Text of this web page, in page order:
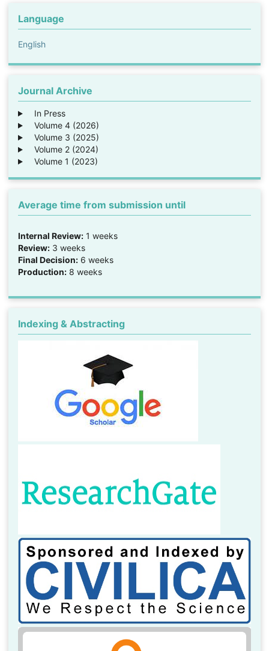
Language
English
Journal Archive
In Press
Volume 4 (2026)
Volume 3 (2025)
Volume 2 (2024)
Volume 1 (2023)
Average time from submission until
Internal Review:1 weeks
Review:3 weeks
Final Decision:6 weeks
Production:8 weeks
Indexing & Abstracting